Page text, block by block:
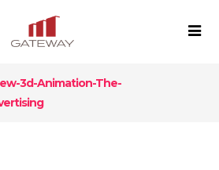
3d-Animation-The-